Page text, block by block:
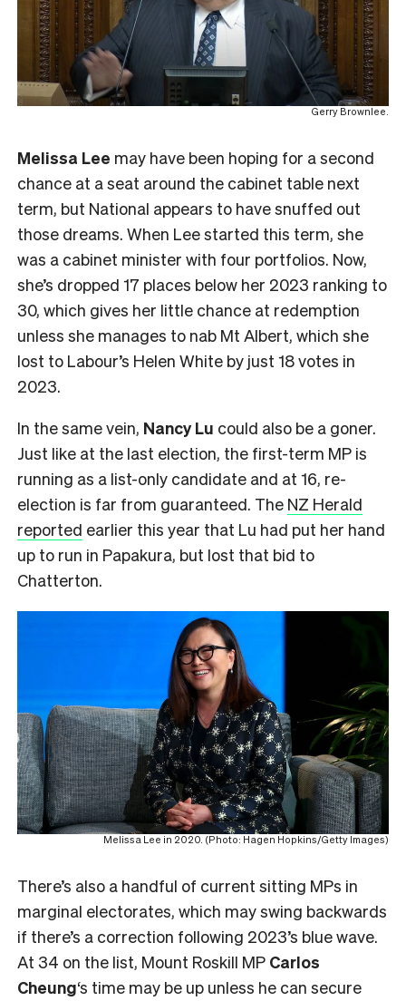
Gerry Brownlee.
Melissa Lee may have been hoping for a second
chance at a seat around the cabinet table next
term, but National appears to have snuffed out
those dreams. When Lee started this term, she
was a cabinet minister with four portfolios. Now,
she’s dropped 17 places below her 2023 ranking to
30, which gives her little chance at redemption
unless she manages to nab Mt Albert, which she
lost to Labour’s Helen White by just 18 votes in
2023.
In the same vein, Nancy Lu could also be a goner.
Just like at the last election, the first-term MP is
running as a list-only candidate and at 16, re-
election is far from guaranteed. The NZ Herald
reported earlier this year that Lu had put her hand
up to run in Papakura, but lost that bid to
Chatterton.
Melissa Lee in 2020. (Photo: Hagen Hopkins/Getty Images)
There’s also a handful of current sitting MPs in
marginal electorates, which may swing backwards
if there’s a correction following 2023’s blue wave.
At 34 on the list, Mount Roskill MP Carlos
Cheung‘s time may be up unless he can secure